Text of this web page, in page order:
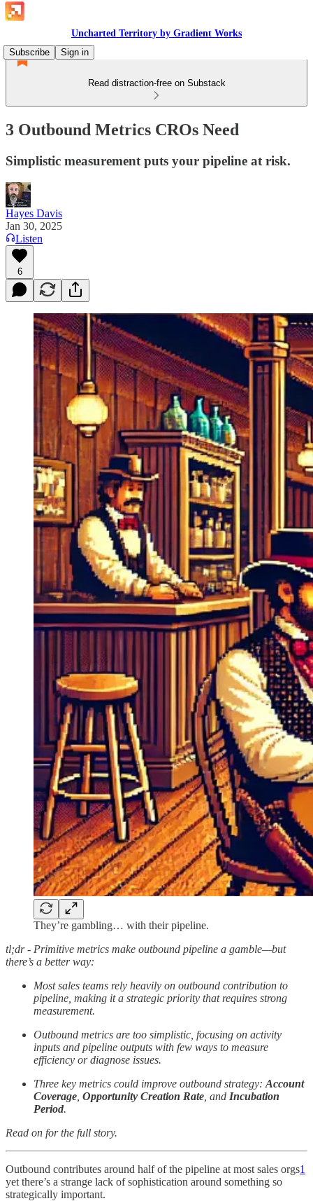
Uncharted Territory by Gradient Works
Subscribe
Sign in
Read distraction-free on Substack
3 Outbound Metrics CROs Need
Simplistic measurement puts your pipeline at risk.
Hayes Davis
Jan 30, 2025
Listen
6
They’re gambling… with their pipeline.
tl;dr - Primitive metrics make outbound pipeline a gamble—but
there’s a better way:
Most sales teams rely heavily on outbound contribution to
pipeline, making it a strategic priority that requires strong
measurement.
Outbound metrics are too simplistic, focusing on activity
inputs and pipeline outputs with few ways to measure
efficiency or diagnose issues.
Three key metrics could improve outbound strategy: Account
Coverage Opportunity Creation Rate , and Incubation
Period.
Read on for the full story.
Outbound contributes around half of the pipeline at most sales orgs1
yet there’s a strange lack of sophistication around something so
strategically important.